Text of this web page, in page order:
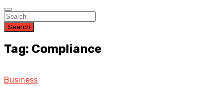
Search
Tag: Compliance
Business